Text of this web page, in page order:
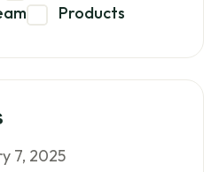
Products
7, 2025